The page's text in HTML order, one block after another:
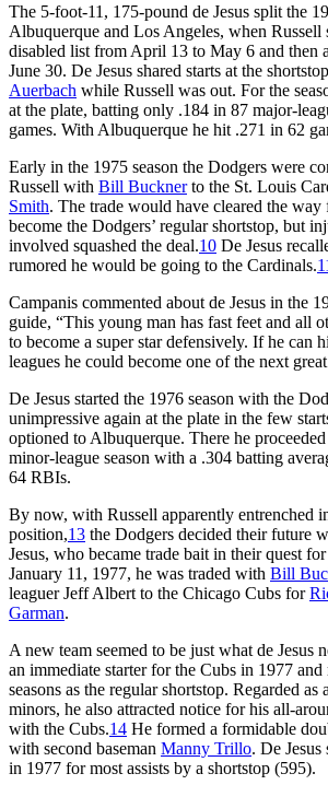
The 5-foot-11, 175-pound de Jesus split the
Albuquerque and Los Angeles, when Russell
disabled list from April 13 to May 6 and then
June 30. De Jesus shared starts at the
Auerbach while Russell was out. For the
at the plate, batting only .184 in 87 major-
games. With Albuquerque he hit .271 in 62
Early in the 1975 season the Dodgers were
Russell with Bill Bucknerto the St. Louis
Smith. The trade would have cleared the way
become the Dodgers’ regular shortstop, but
involved squashed the deal.10 De Jesus
rumored he would be going to the Cardinals.
Campanis commented about de Jesus in the
guide, “This young man has fast feet and all
to become a super star defensively. If he can
leagues he could become one of the next
De Jesus started the 1976 season with the
unimpressive again at the plate in the few
optioned to Albuquerque. There he
minor-league season with a .304 batting
64 RBIs.
By now, with Russell apparently entrenched
position,13 the Dodgers decided their future
Jesus, who became trade bait in their quest
January 11, 1977, he was traded with Bill
leaguer Jeff Albert to the Chicago Cubs for
Garman.
A new team seemed to be just what de Jesus
an immediate starter for the Cubs in 1977
seasons as the regular shortstop. Regarded
minors, he also attracted notice for his all-
with the Cubs.14 He formed a formidable
with second baseman Manny Trillo. De Jesus
in 1977 for most assists by a shortstop (595).